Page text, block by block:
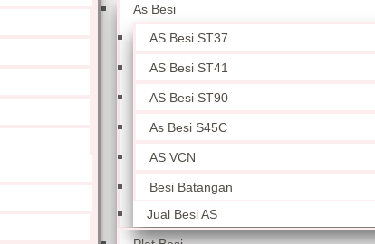
As Besi
AS Besi ST37
AS Besi ST41
AS Besi ST90
As Besi S45C
AS VCN
Besi Batangan
Jual Besi AS